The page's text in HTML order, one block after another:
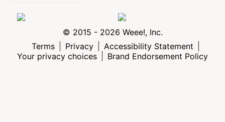
© 2015 - 2026 Weee!, Inc.
Terms
Privacy
Accessibility Statement
Your privacy choices
Brand Endorsement Policy